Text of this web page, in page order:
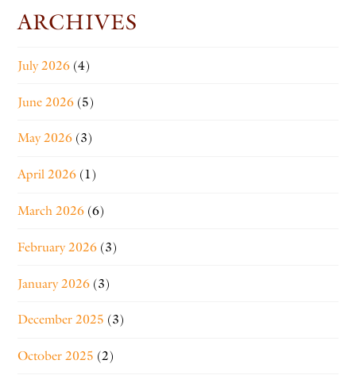
ARCHIVES
July 2026 (4)
June 2026 (5)
May 2026 (3)
April 2026 (1)
March 2026 (6)
February 2026 (3)
January 2026 (3)
December 2025 (3)
October 2025 (2)